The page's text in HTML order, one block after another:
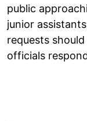
public
junior
requests
officials